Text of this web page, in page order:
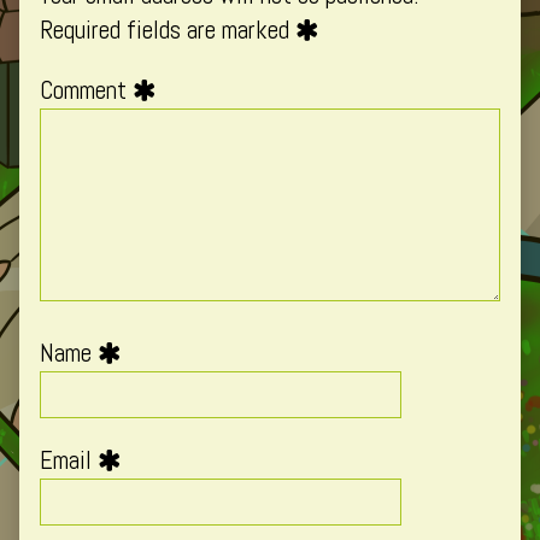
Required fields are marked
Comment
Name
Email